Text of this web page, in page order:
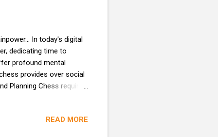
In today's digital
dedicating time to
profound mental
provides over social
Planning Chess requires
social media offers
READ MORE